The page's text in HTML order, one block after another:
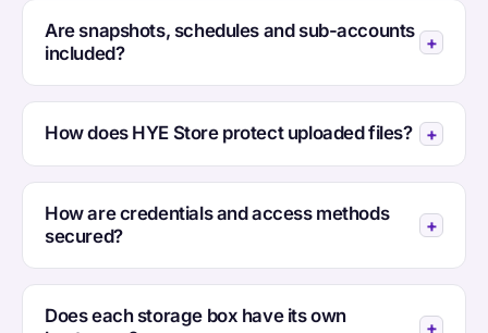
Are snapshots, schedules and sub-accounts
included?
How does HYE Store protect uploaded files?
How are credentials and access methods
secured?
Does each storage box have its own